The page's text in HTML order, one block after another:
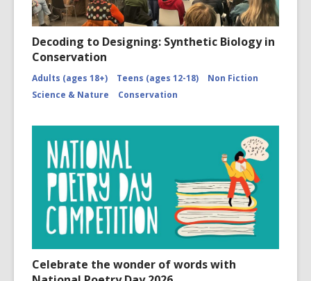
Decoding to Designing: Synthetic Biology in
Conservation
Adults (ages 18+) Teens (ages 12-18)
Non Fiction
Science & Nature
Conservation
Celebrate the wonder of words with